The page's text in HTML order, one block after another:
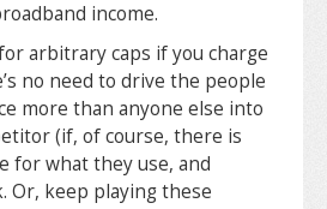
income.
arbitrary caps if you charge
no need to drive the people
more than anyone else into
(if, of course, there is
for what they use, and
Or, keep playing these